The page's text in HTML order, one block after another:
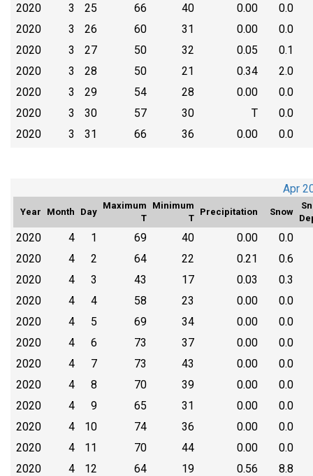
2020
3 25 66 40 0.00
0.0
2020
3 26 60 31 0.00
0.0
2020
3 27 50 32 0.05
0.1
2020
3 28 50 21 0.34
2.0
2020
3 29 54 28 0.00
0.0
2020
3 30 57 30 T
0.0
2020
3 31 66 36 0.00 0.0
Apr
Year Month Day
Maximum
T
Minimum
T
Precipitation Snow
2020 4 1 69 40 0.00
0.0
2020
4 2 64 22 0.21
0.6
2020
4 3 43 17 0.03
0.3
2020
4 4 58 23 0.00
0.0
2020
4 5 69 34 0.00
0.0
2020
4 6 73 37 0.00
0.0
2020
4 7 73 43 0.00
0.0
2020
4 8 70 39 0.00
0.0
2020
4 9 65 31 0.00
0.0
2020
4 10 74 36 0.00
0.0
2020
4 11 70 44 0.00
0.0
2020
4 12 64 19 0.56
8.8